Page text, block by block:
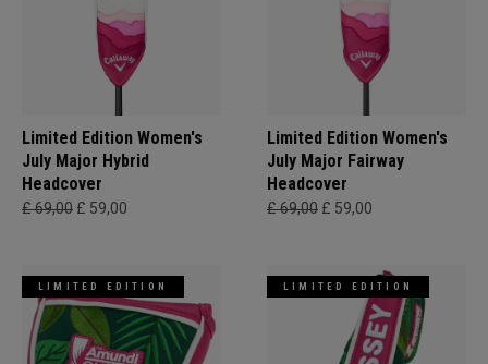
Limited Edition Women's
July Major Hybrid
Headcover
£ 69,00 £ 59,00
Limited Edition Women's
July Major Fairway
Headcover
£ 69,00 £ 59,00
LIMITED EDITION LIMITED EDITION